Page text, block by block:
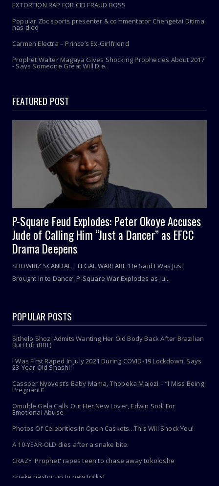
EXTORTION RAP FOR CID FRAUD BOSS
Popular Zbc sports presenter & commentator Chengetai Ditima
has died
Carmen Electra – Prince’s Ex-Girlfriend
Prophet Walter Magaya Gives Shocking Prophecies About 2017
- Says Someone Great Will Die.
FEATURED POST
P-Square Feud Explodes: Peter Okoye Accuses
Jude of Calling Him “Just a Dancer” as EFCC
Drama Deepens
SHOWBIZ SCANDAL | LEGAL WARFARE ‘He Said I Was Just
Brought In to Dance’: P-Square War Explodes as Ju...
POPULAR POSTS
Sithelo Shozi Admits Wanting Her Old Body Back After Brazilian
Butt Lift (BBL)
I Was First Raped In July 2021 During COVID-19 Lockdown, Says
23-Year Old Shashl!
Cassper Nyovest’s Baby Mama, Thobeka Majozi – “I Miss Being
Pregnant!”
Omuhle Gela Calls Out Her New Lover, Edwin Sodi For
Emotional Abuse
Photos Of Celebrities In Open Caskets...This Will Shock You!
A 10-YEAR-OLD dies after a snake bite.
CRAZY 'Prophet' rapes teen to chase away tokoloshe
Snake pastor up to new tricks!